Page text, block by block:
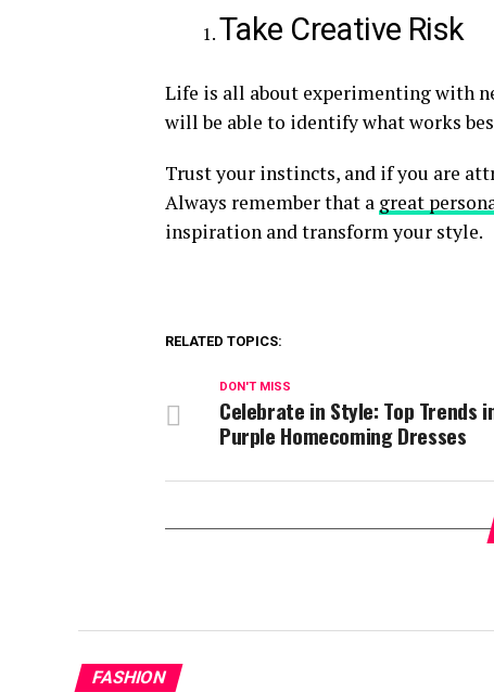
Take Creative Risk
Life is all about experimenting with
will be able to identify what works
Trust your instincts, and if you are
Always remember that a great
inspiration and transform your style.
RELATED TOPICS:
DON'T MISS
Celebrate in Style: Top Trends
Purple Homecoming Dresses
FASHION